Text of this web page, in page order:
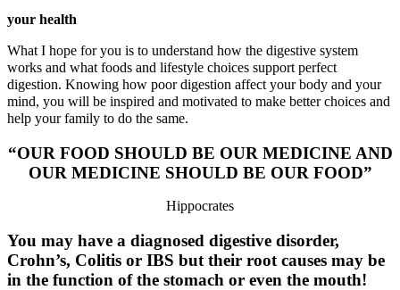
your health
What I hope for you is to understand how the digestive system
works and what foods and lifestyle choices support perfect
digestion. Knowing how poor digestion affect your body and your
mind, you will be inspired and motivated to make better choices and
help your family to do the same.
“OUR FOOD SHOULD BE OUR MEDICINE AND
OUR MEDICINE SHOULD BE OUR FOOD”
Hippocrates
You may have a diagnosed digestive disorder,
Crohn’s, Colitis or IBS but their root causes may be
in the function of the stomach or even the mouth!